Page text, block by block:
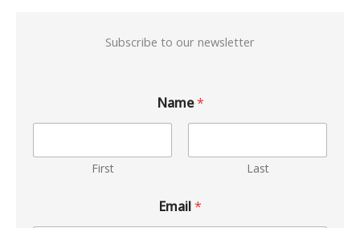
Subscribe to our newsletter
Name*
First Last
Email*